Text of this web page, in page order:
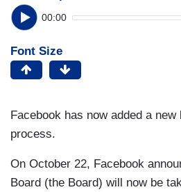
00:00
Font Size
Facebook has now added a
process.
On October 22, Facebook
Board (the Board) will now be